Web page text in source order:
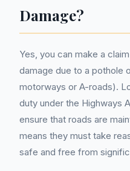
Damage?
Yes, you can make a
damage due to a pothole
motorways or A-roads).
duty under the Highways
ensure that roads are
means they must take
safe and free from